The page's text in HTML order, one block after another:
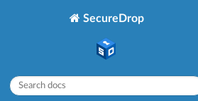
SecureDrop